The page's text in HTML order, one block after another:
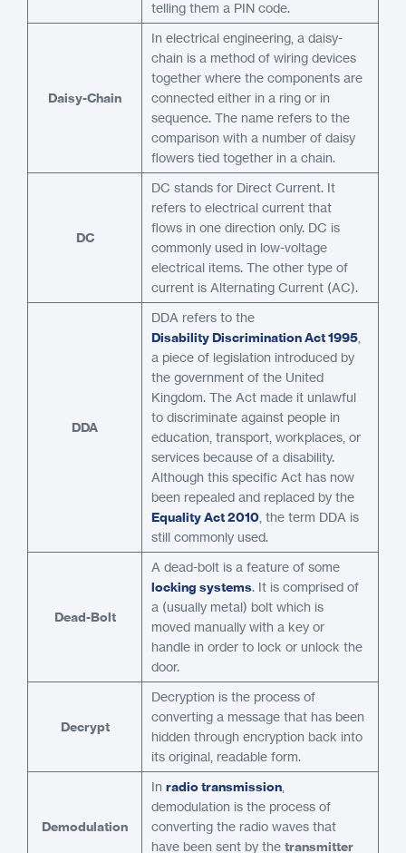
telling them a PIN code.
Daisy-Chain
In electrical engineering, a daisy-
chain is a method of wiring devices
together where the components are
connected either in a ring or in
sequence. The name refers to the
comparison with a number of daisy
flowers tied together in a chain.
DC
DC stands for Direct Current. It
refers to electrical current that
flows in one direction only. DC is
commonly used in low-voltage
electrical items. The other type of
current is Alternating Current (AC).
DDA
DDA refers to the
Disability Discrimination Act 1995
a piece of legislation introduced by
the government of the United
Kingdom. The Act made it unlawful
to discriminate against people in
education, transport, workplaces, or
services because of a disability.
Although this specific Act has now
been repealed and replaced by the
Equality Act 2010 , the term DDA is
still commonly used.
Dead-Bolt
A dead-bolt is a feature of some
locking systems. It is comprised of
a (usually metal) bolt which is
moved manually with a key or
handle in order to lock or unlock the
door.
Decrypt
Decryption is the process of
converting a message that has been
hidden through encryption back into
its original, readable form.
Demodulation
In radio transmission
demodulation is the process of
converting the radio waves that
have been sent by the transmitter